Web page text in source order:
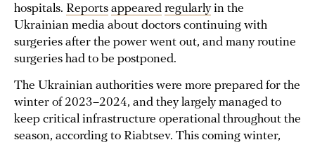
hospitals. Reports appeared regularlyin the
Ukrainian media about doctors continuing with
surgeries after the power went out, and many routine
surgeries had to be postponed.
The Ukrainian authorities were more prepared for the
winter of 2023–2024, and they largely managed to
keep critical infrastructure operational throughout the
season, according to Riabtsev. This coming winter,